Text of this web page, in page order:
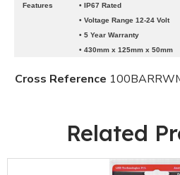
Features
• IP67 Rated
• Voltage Range 12-24 Volt
• 5 Year Warranty
• 430mm x 125mm x 50mm
Cross Reference
Related